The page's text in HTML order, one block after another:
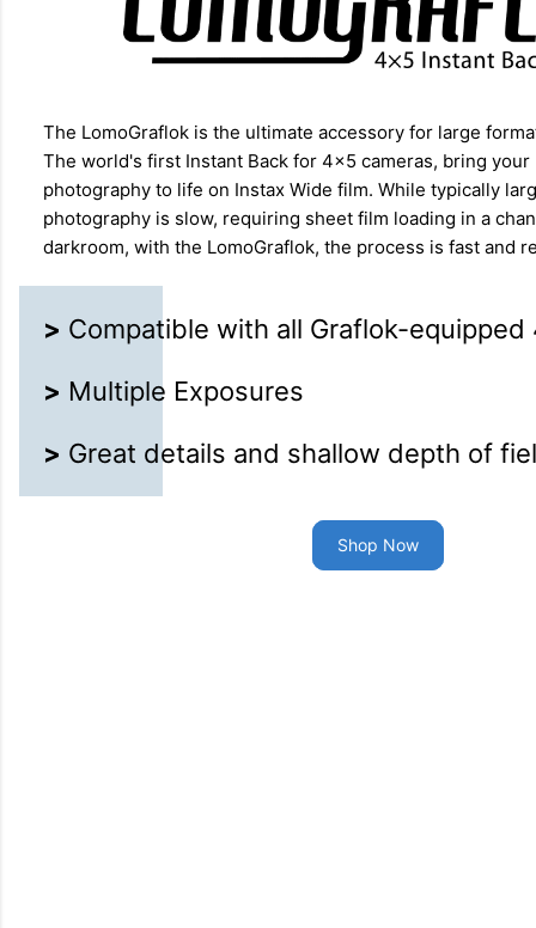
The LomoGraflok is the ultimate accessory for large
The world's first Instant Back for 4×5 cameras, bring your
photography to life on Instax Wide film. While typically
photography is slow, requiring sheet film loading in a
darkroom, with the LomoGraflok, the process is fast and
> Compatible with all Graflok-equipped
> Multiple Exposures
> Great details and shallow depth of
Shop Now